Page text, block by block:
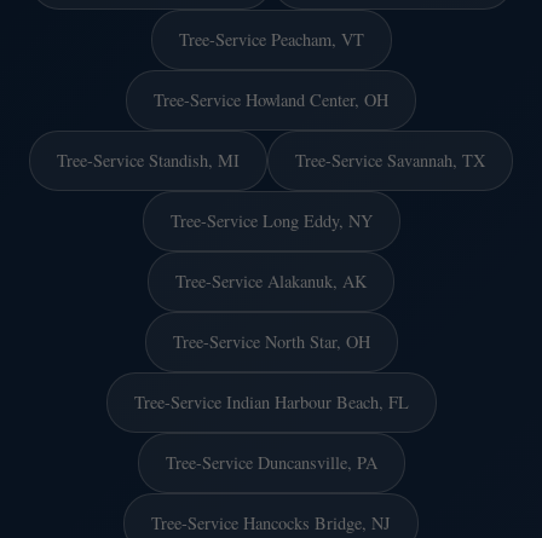
Tree-Service Peacham, VT
Tree-Service Howland Center, OH
Tree-Service Standish, MI Tree-Service Savannah, TX
Tree-Service Long Eddy, NY
Tree-Service Alakanuk, AK
Tree-Service North Star, OH
Tree-Service Indian Harbour Beach, FL
Tree-Service Duncansville, PA
Tree-Service Hancocks Bridge, NJ